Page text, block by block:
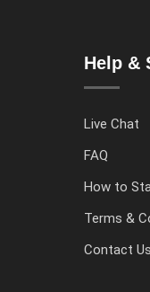
Help &
Live Chat
FAQ
How to
Terms &
Contact Us